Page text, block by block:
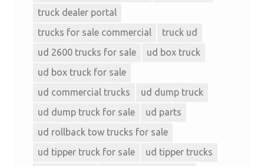
truck dealer portal
trucks for sale commercial
truck ud
ud 2600 trucks for sale
ud box truck
ud box truck for sale
ud commercial trucks
ud dump truck
ud dump truck for sale
ud parts
ud rollback tow trucks for sale
ud tipper truck for sale
ud tipper trucks